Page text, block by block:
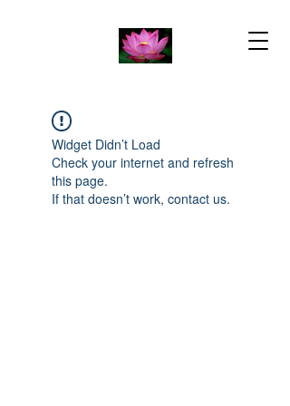
Widget Didn’t Load
Check your internet and refresh
this page.
If that doesn’t work, contact us.